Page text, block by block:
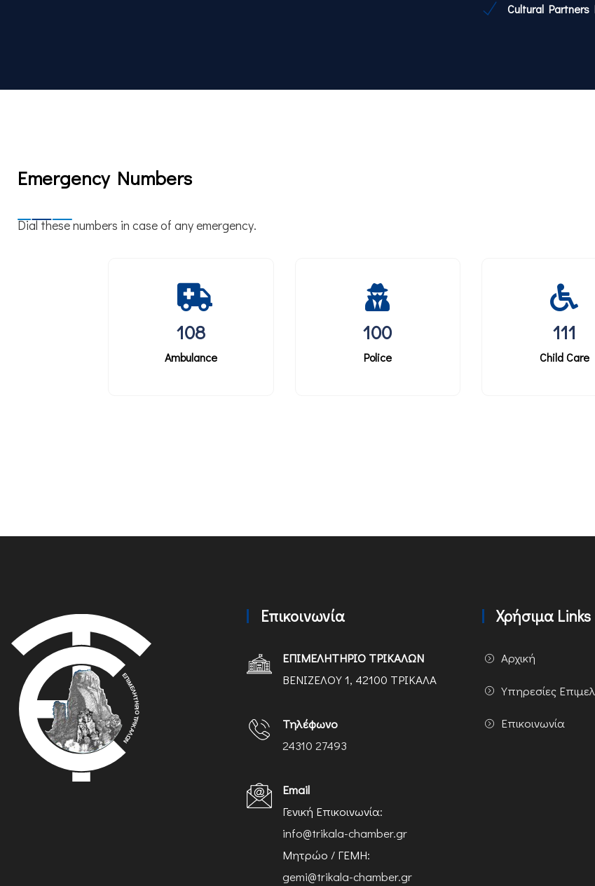
Cultural
Emergency Numbers
Dial these numbers in case of any emergency.
108
Ambulance
100
Police
111
Child Care
Επικοινωνία
ΕΠΙΜΕΛΗΤΗΡΙΟ ΤΡΙΚΑΛΩΝ
ΒΕΝΙΖΕΛΟΥ 1, 42100 ΤΡΙΚΑΛΑ
Τηλέφωνο
24310 27493
Email
Γενική Επικοινωνία:
info@trikala-chamber.gr
Μητρώο / ΓΕΜΗ:
gemi@trikala-chamber.gr
Χρήσιμα Links
Αρχική
Υπηρεσίες
Επικοινωνία